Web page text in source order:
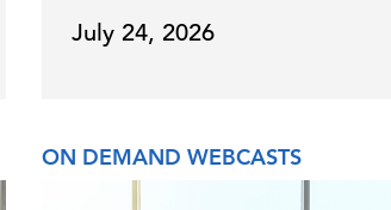
July 24, 2026
ON DEMAND WEBCASTS